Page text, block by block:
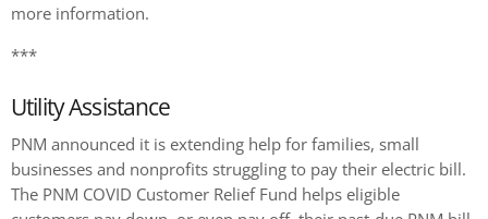
more information.
***
Utility Assistance
PNM announced it is extending help for families, small
businesses and nonprofits struggling to pay their electric bill.
The PNM COVID Customer Relief Fund helps eligible